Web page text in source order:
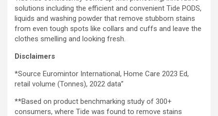
solutions including the efficient and convenient Tide PODS,
liquids and washing powder that remove stubborn stains
from even tough spots like collars and cuffs and leave the
clothes smelling and looking fresh.
Disclaimers
*Source Euromintor International, Home Care 2023 Ed,
retail volume (Tonnes), 2022 data”
**Based on product benchmarking study of 300+
consumers, where Tide was found to remove stains